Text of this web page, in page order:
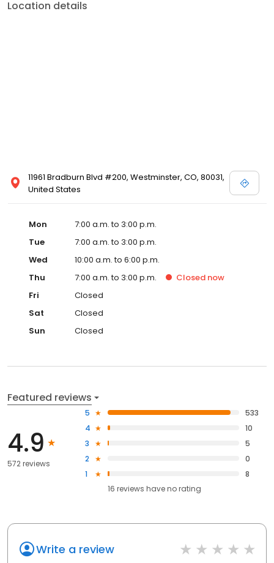
Location details
11961 Bradburn Blvd #200, Westminster, CO, 80031,
United States
Mon
7:00 a.m. to 3:00 p.m.
Tue
7:00 a.m. to 3:00 p.m.
Wed
10:00 a.m. to 6:00 p.m.
Thu
7:00 a.m. to 3:00 p.m. Closed now
Fri
Closed
Sat
Closed
Sun
Closed
Featured reviews
4.9
572 reviews
5
533
4
10
3
5
2
0
1
8
16 reviews haveno rating
Write a review